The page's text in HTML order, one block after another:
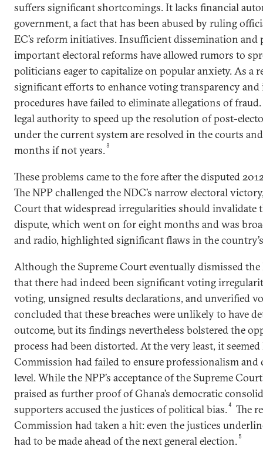
suffers significant shortcomings. It lacks financial
government, a fact that has been abused by ruling
EC’s reform initiatives. Insufficient dissemination and
important electoral reforms have allowed rumors to
politicians eager to capitalize on popular anxiety. As a
significant efforts to enhance voting transparency
procedures have failed to eliminate allegations of
legal authority to speed up the resolution of post-
under the current system are resolved in the courts
months if not years.3
These problems came to the fore after the disputed
The NPP challenged the NDC’s narrow electoral
Court that widespread irregularities should invalidate
dispute, which went on for eight months and was
and radio, highlighted significant flaws in the
Although the Supreme Court eventually dismissed
that there had indeed been significant voting
voting, unsigned results declarations, and unverified
concluded that these breaches were unlikely to have
outcome, but its findings nevertheless bolstered the
process had been distorted. At the very least, it
Commission had failed to ensure professionalism and
level. While the NPP’s acceptance of the Supreme
praised as further proof of Ghana’s democratic
supporters accused the justices of political bias.4
The
Commission had taken a hit: even the justices
had to be made ahead of the next general election. 5